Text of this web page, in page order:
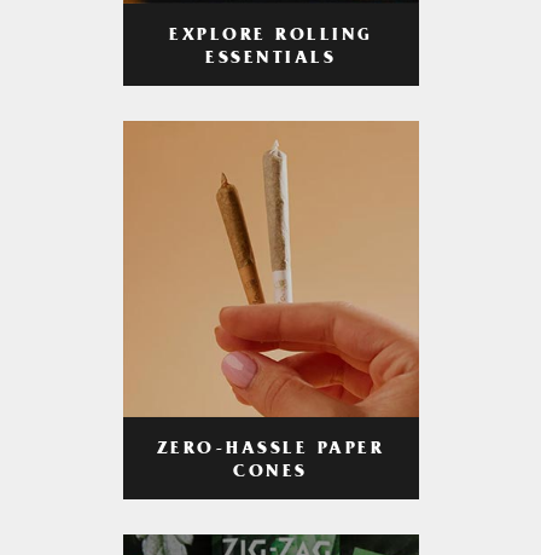
EXPLORE ROLLING
ESSENTIALS
ZERO-HASSLE PAPER
CONES